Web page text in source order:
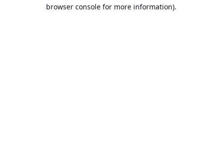
browser console for more information).